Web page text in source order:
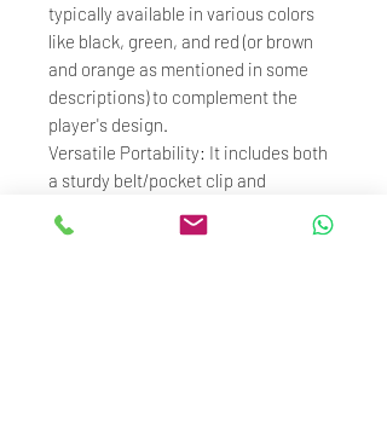
typically available in various colors
like black, green, and red (or brown
and orange as mentioned in some
descriptions) to complement the
player's design.
Versatile Portability: It includes both
a sturdy belt/pocket clip and
carrying options for users on the go.